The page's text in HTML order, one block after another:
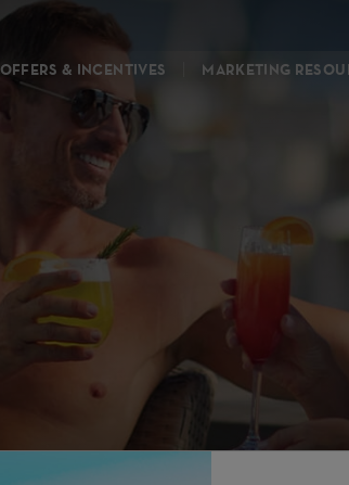
OFFERS & INCENTIVES MARKETING